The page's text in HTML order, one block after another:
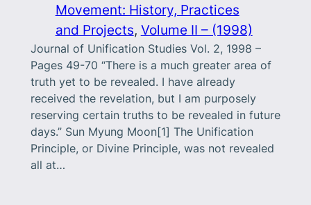
Movement: History, Practices
and Projects, Volume II – (1998)
Journal of Unification Studies Vol. 2, 1998 –
Pages 49-70 “There is a much greater area of
truth yet to be revealed. I have already
received the revelation, but I am purposely
reserving certain truths to be revealed in future
days.” Sun Myung Moon[1] The Unification
Principle, or Divine Principle, was not revealed
all at…